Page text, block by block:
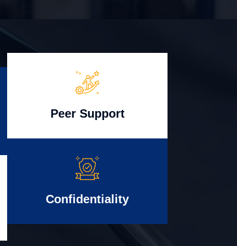
Peer Support
Confidentiality